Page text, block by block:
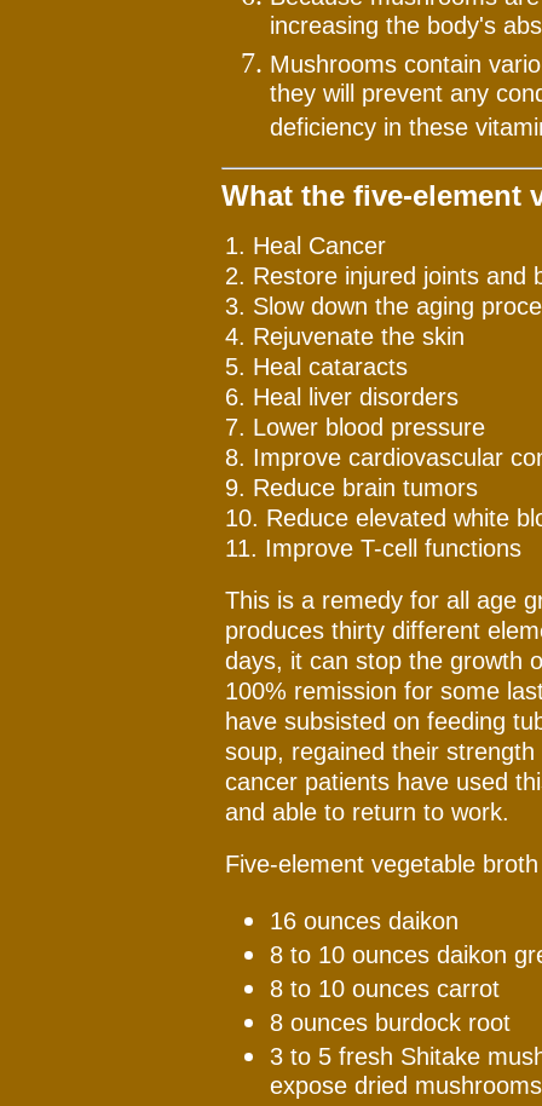
increasing the body's
Mushrooms contain
they will prevent any
deficiency in these
What the five-element
1. Heal Cancer
2. Restore injured joints and
3. Slow down the aging
4. Rejuvenate the skin
5. Heal cataracts
6. Heal liver disorders
7. Lower blood pressure
8. Improve cardiovascular
9. Reduce brain tumors
10. Reduce elevated white
11. Improve T-cell functions
This is a remedy for all age
produces thirty different
days, it can stop the growth
100% remission for some
have subsisted on feeding
soup, regained their
cancer patients have used
and able to return to work.
Five-element vegetable
16 ounces daikon
8 to 10 ounces daikon
8 to 10 ounces carrot
8 ounces burdock root
3 to 5 fresh Shitake
expose dried